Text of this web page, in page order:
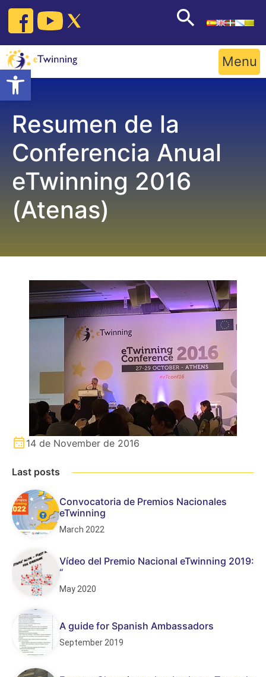
Open toolbar
Skip
content
Menu
Resumen de la
Conferencia Anual
eTwinning 2016
(Atenas)
14 de November de 2016
Last posts
Convocatoria de Premios Nacionales
eTwinning
March 2022
Vídeo del Premio Nacional eTwinning 2019:
“
May 2020
A guide for Spanish Ambassadors
September 2019